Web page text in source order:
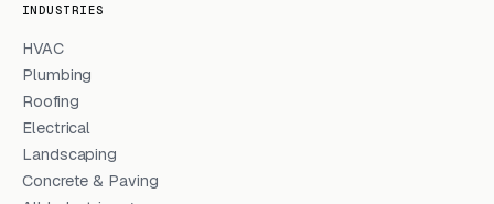
INDUSTRIES
HVAC
Plumbing
Roofing
Electrical
Landscaping
Concrete & Paving